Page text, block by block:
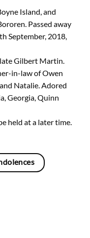
Island, and
Passed away
September, 2018,
Gilbert Martin.
in-law of Owen
Natalie. Adored
Georgia, Quinn
held at a later time.